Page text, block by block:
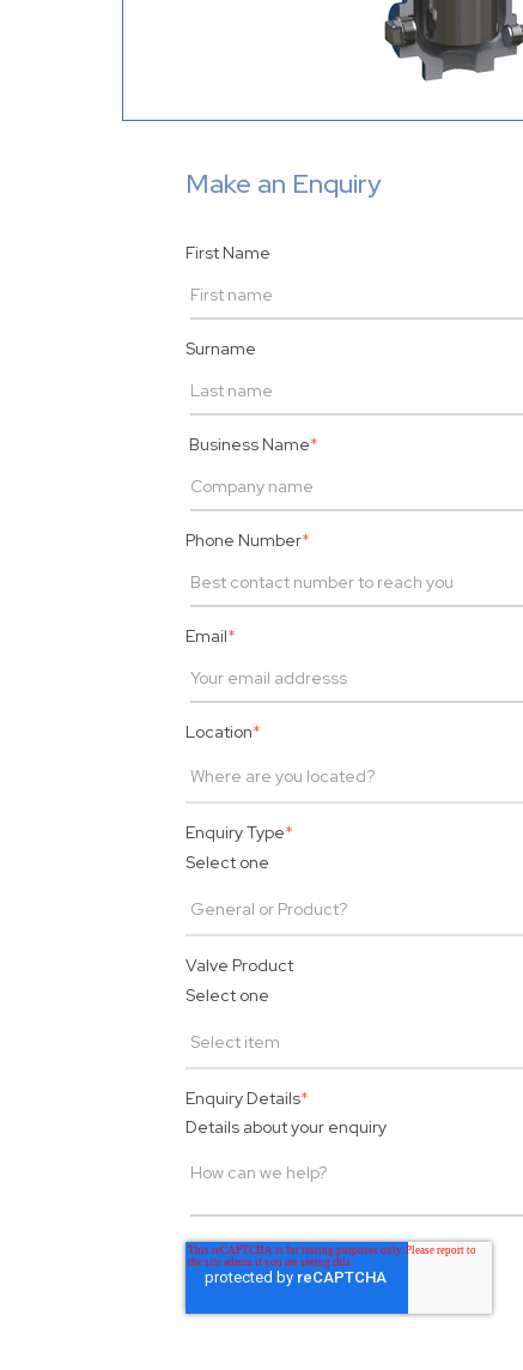
Make an Enquiry
First Name
Surname
Business Name*
Phone Number*
Email*
Location*
Enquiry Type*
Select one
Valve Product
Select one
Enquiry Details*
Details about your enquiry